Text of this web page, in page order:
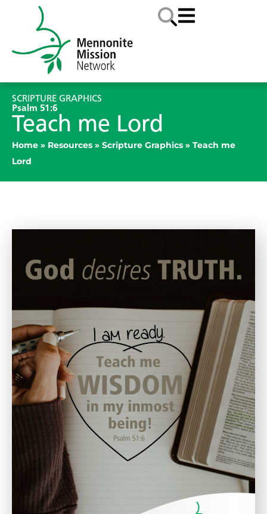
SCRIPTURE GRAPHICS
Psalm 51:6
Teach me Lord
Home » Resources » Scripture Graphics » Teach me
Lord